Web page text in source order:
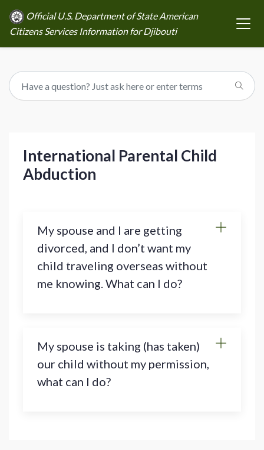
Official U.S. Department of State American
Citizens Services Information for Djibouti
International Parental Child
Abduction
My spouse and I are getting
divorced, and I don’t want my
child traveling overseas without
me knowing. What can I do?
My spouse is taking (has taken)
our child without my permission,
what can I do?